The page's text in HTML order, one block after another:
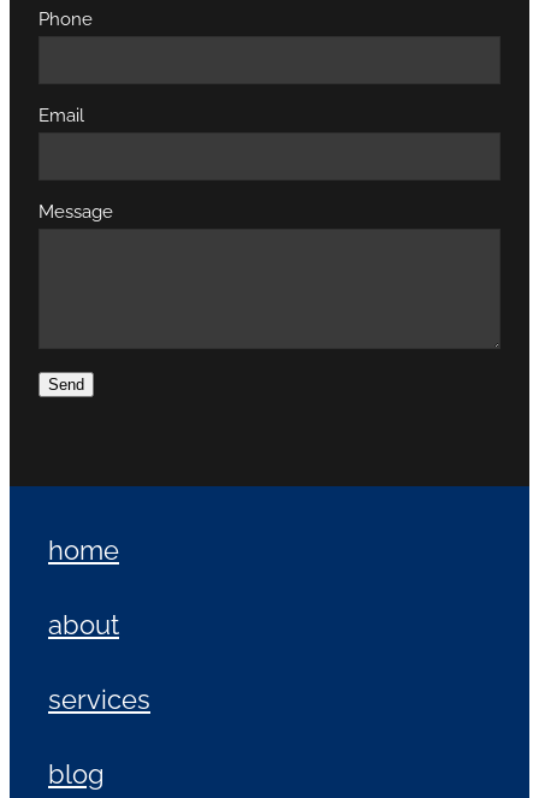
Phone
Email
Message
Send
home
about
services
blog